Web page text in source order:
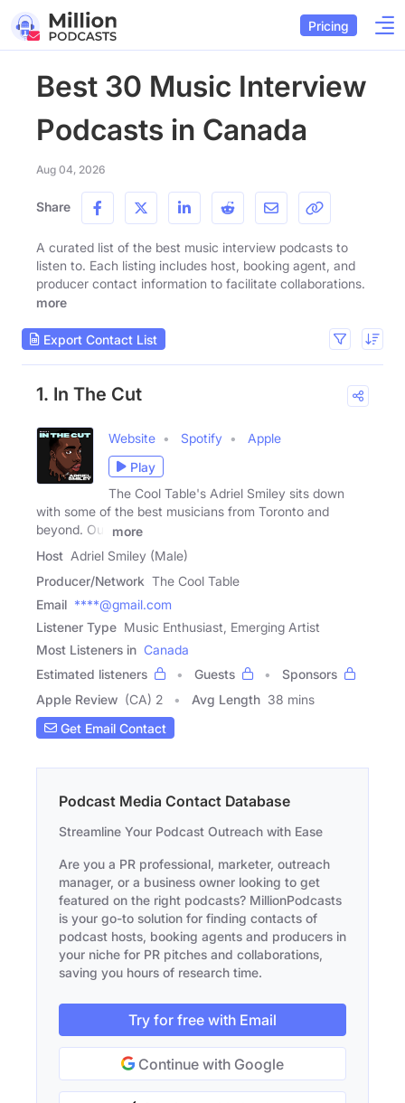
Pricing
Best 30 Music Interview
Podcasts in Canada
Aug 04, 2026
Share
A curated list of the best music interview podcasts to
listen to. Each listing includes host, booking agent, and
producer contact information to facilitate collaborations.
more
Export Contact List
1. In The Cut
Website Spotify
Apple
Play
The Cool Table's Adriel Smiley sits down
with some of the best musicians from Toronto and
beyond. Our
more
Host Adriel Smiley (Male)
Producer/Network The Cool Table
Email ****@gmail.com
Listener Type Music Enthusiast, Emerging Artist
Most Listeners in Canada
Estimated listeners
Guests
Sponsors
Apple Review (CA) 2 Avg Length 38 mins
Get Email Contact
Podcast Media Contact Database
Streamline Your Podcast Outreach with Ease
Are you a PR professional, marketer, outreach
manager, or a business owner looking to get
featured on the right podcasts? MillionPodcasts
is your go-to solution for finding contacts of
podcast hosts, booking agents and producers in
your niche for PR pitches and collaborations,
saving you hours of research time.
Try for free with Email
Continue with Google